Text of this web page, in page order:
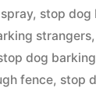
, stop dog
strangers,
dog
fence, stop